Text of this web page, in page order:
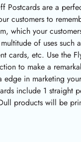
Postcards are a
customers to
which your
of uses such
cards, etc. Use the
to make a
edge in marketing
include 1 straight
products will be